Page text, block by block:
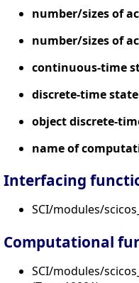
number/sizes of
number/sizes of
continuous-time
discrete-time
object discrete-
name of
Interfacing
SCI/modules/
Computational
SCI/modules/